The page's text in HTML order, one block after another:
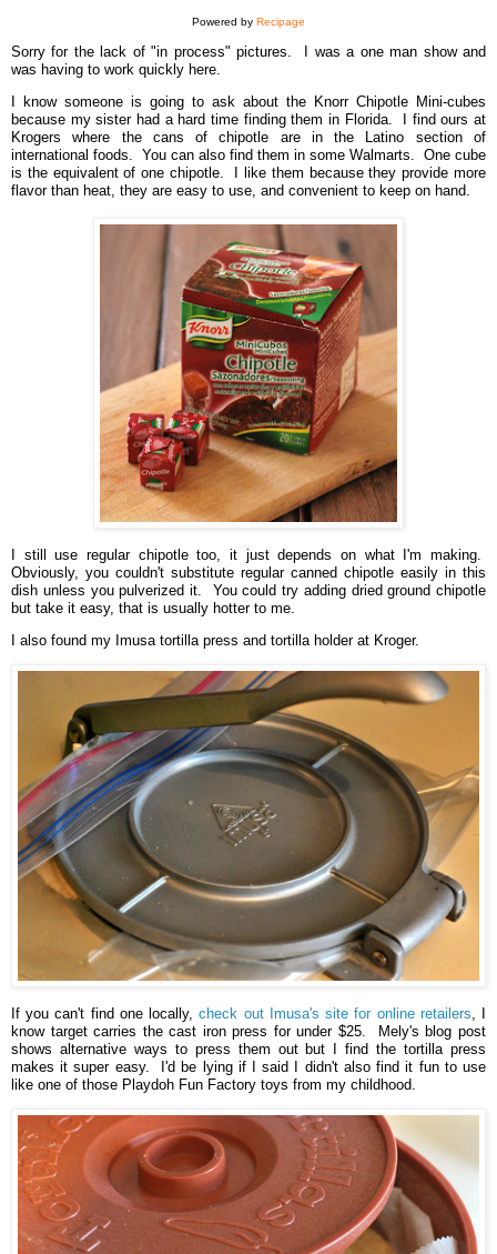
Powered by Recipage
Sorry for the lack of "in process" pictures. I was a one man show and
was having to work quickly here.
I know someone is going to ask about the Knorr Chipotle Mini-cubes
because my sister had a hard time finding them in Florida. I find ours at
Krogers where the cans of chipotle are in the Latino section of
international foods. You can also find them in some Walmarts. One cube
is the equivalent of one chipotle. I like them because they provide more
flavor than heat, they are easy to use, and convenient to keep on hand.
I still use regular chipotle too, it just depends on what I'm making.
Obviously, you couldn't substitute regular canned chipotle easily in this
dish unless you pulverized it. You could try adding dried ground chipotle
but take it easy, that is usually hotter to me.
I also found my Imusa tortilla press and tortilla holder at Kroger.
If you can't find one locally,check out Imusa's site for online retailers
know target carries the cast iron press for under $25. Mely's blog post
shows alternative ways to press them out but I find the tortilla press
makes it super easy. I'd be lying if I said I didn't also find it fun to use
like one of those Playdoh Fun Factory toys from my childhood.